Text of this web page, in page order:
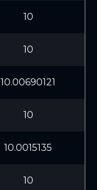
10
10
10.00690121
10
10.0015135
10